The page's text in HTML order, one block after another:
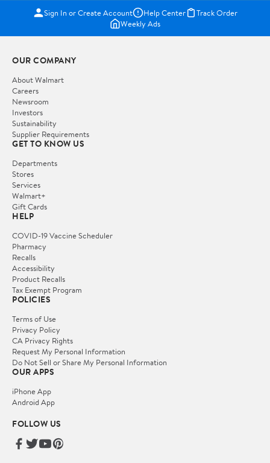
Sign In or Create Account Help Center
Track Order
Weekly Ads
OUR COMPANY
About Walmart
Careers
Newsroom
Investors
Sustainability
Supplier Requirements
GET TO KNOW US
Departments
Stores
Services
Walmart+
Gift Cards
HELP
COVID-19 Vaccine Scheduler
Pharmacy
Recalls
Accessibility
Product Recalls
Tax Exempt Program
POLICIES
Terms of Use
Privacy Policy
CA Privacy Rights
Request My Personal Information
Do Not Sell or Share My Personal Information
OUR APPS
iPhone App
Android App
FOLLOW US